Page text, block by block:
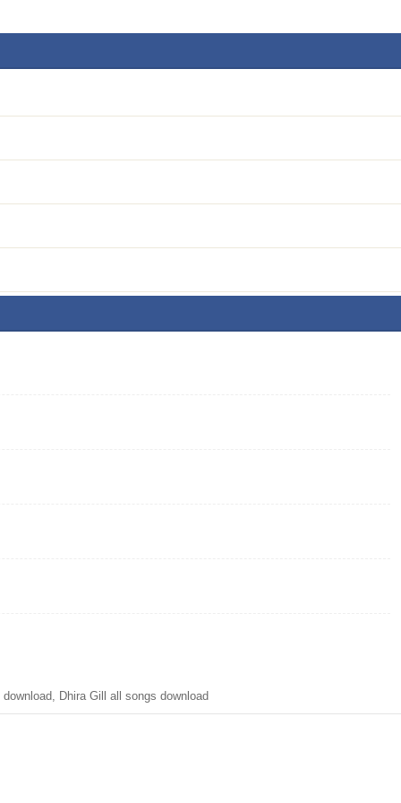
Dhira Gill all songs download